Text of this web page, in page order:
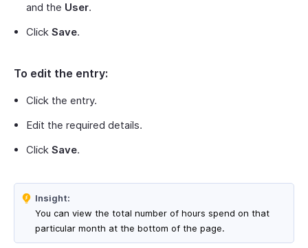
and the User.
Click Save.
To edit the entry:
Click the entry.
Edit the required details.
Click Save.
Insight:
You can view the total number of hours spend on that
particular month at the bottom of the page.